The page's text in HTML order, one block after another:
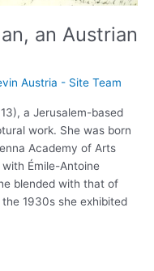
an Austrian
Austria - Site Team
a Jerusalem-based
work. She was born
Academy of Arts
Émile-Antoine
blended with that of
1930s she exhibited